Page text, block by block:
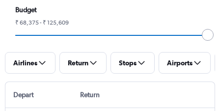
Budget
₹ 68,375 - ₹ 125,609
Airlines Return Stops Airports
Depart Return